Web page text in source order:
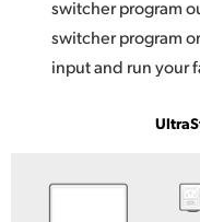
switcher program
switcher program
input and run your